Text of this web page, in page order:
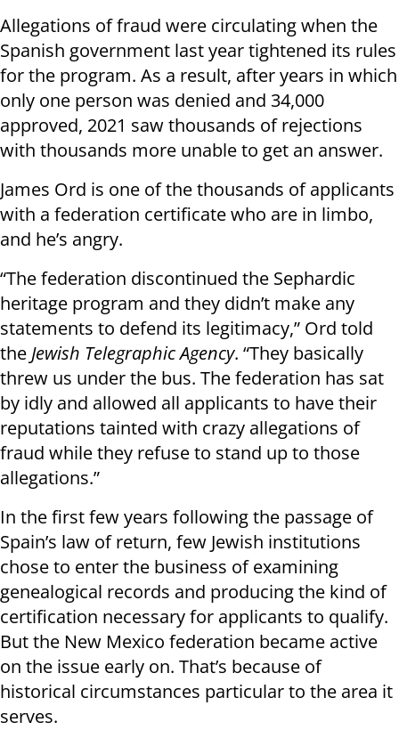
Allegations of fraud were circulating when the
Spanish government last year tightened its rules
for the program. As a result, after years in which
only one person was denied and 34,000
approved, 2021 saw thousands of rejections
with thousands more unable to get an answer.
James Ord is one of the thousands of applicants
with a federation certificate who are in limbo,
and he’s angry.
“The federation discontinued the Sephardic
heritage program and they didn’t make any
statements to defend its legitimacy,” Ord told
the Jewish Telegraphic Agency. “They basically
threw us under the bus. The federation has sat
by idly and allowed all applicants to have their
reputations tainted with crazy allegations of
fraud while they refuse to stand up to those
allegations.”
In the first few years following the passage of
Spain’s law of return, few Jewish institutions
chose to enter the business of examining
genealogical records and producing the kind of
certification necessary for applicants to qualify.
But the New Mexico federation became active
on the issue early on. That’s because of
historical circumstances particular to the area it
serves.